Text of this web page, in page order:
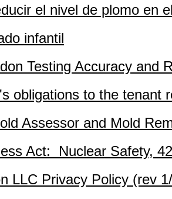
el nivel de plomo en
infantil
Testing Accuracy and
obligations to the tenant
Assessor and Mold
Act: Nuclear Safety,
LLC Privacy Policy (rev